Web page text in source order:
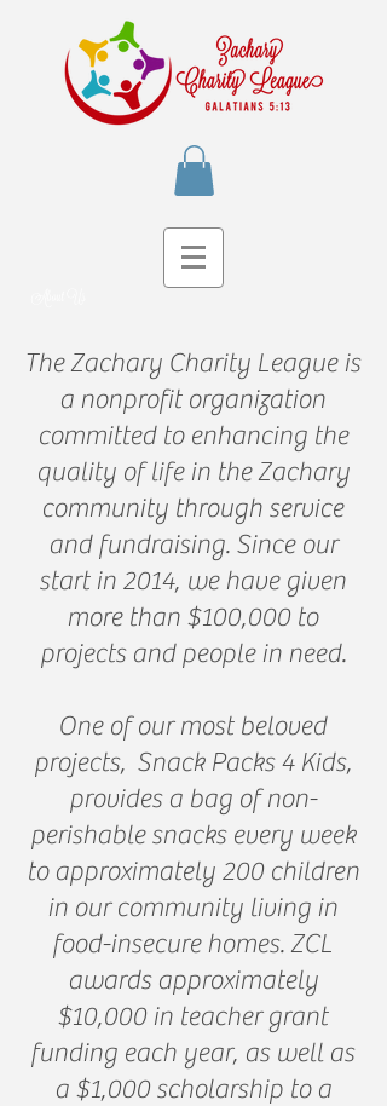
The Zachary Charity League is
a nonprofit organization
committed to enhancing the
quality of life in the Zachary
community through service
and fundraising. Since our
start in 2014, we have given
more than $100,000 to
projects and people in need.
One of our most beloved
projects, Snack Packs 4 Kids,
provides a bag of non-
perishable snacks every week
to approximately 200 children
in our community living in
food-insecure homes. ZCL
awards approximately
$10,000 in teacher grant
funding each year, as well as
a $1,000 scholarship to a